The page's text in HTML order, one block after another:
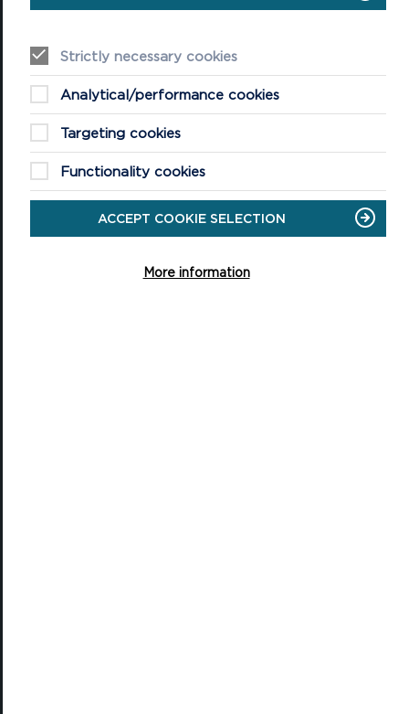
Llanion Park
(Rydym yn croesawu galwadau yn Gymraeg / We welcome calls in
Welsh)
Tel: 01646 624800
Email: info@pembrokeshirecoast.org.uk
Strictly necessary cookies
Analytical/performance cookies
Targeting cookies
Functionality cookies
ACCEPT COOKIE SELECTION
More information